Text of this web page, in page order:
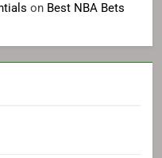
on Best NBA Bets